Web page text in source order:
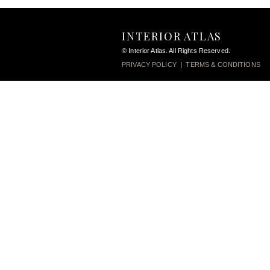
INTERIOR ATLAS
© Interior Atlas. All Rights Reserved.
PRIVACY POLICY|TERMS & CONDITIONS